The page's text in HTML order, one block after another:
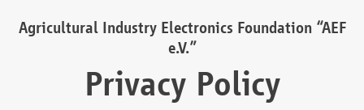
Agricultural Industry Electronics Foundation “AEF
e.V.”
Privacy Policy